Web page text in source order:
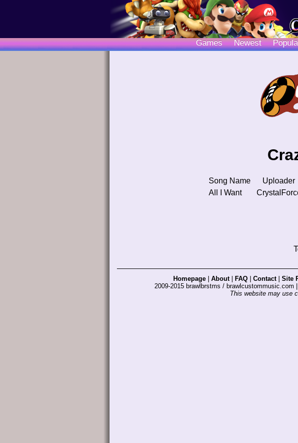
Games Newest
Song Name Uploader
All I Want
Homepage About| FAQ Contact| Site
2009-2015 brawlbrstms /
This website may use